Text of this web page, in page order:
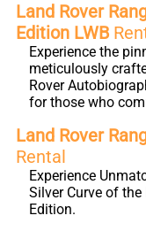
Land Rover
Edition LWB
Experience the
meticulously
Rover
for those who
Land Rover
Rental
Experience
Silver Curve of the
Edition.